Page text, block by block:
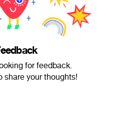
for feedback.
share your thoughts!